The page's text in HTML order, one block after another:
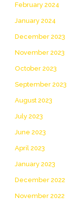
February 2024
January 2024
December 2023
November 2023
October 2023
September 2023
August 2023
July 2023
June 2023
April 2023
January 2023
December 2022
November 2022